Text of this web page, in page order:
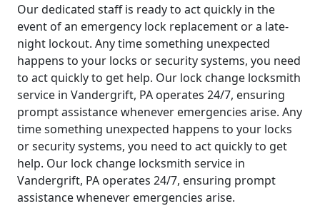
Our dedicated staff is ready to act quickly in the
event of an emergency lock replacement or a late-
night lockout. Any time something unexpected
happens to your locks or security systems, you need
to act quickly to get help. Our lock change locksmith
service in Vandergrift, PA operates 24/7, ensuring
prompt assistance whenever emergencies arise. Any
time something unexpected happens to your locks
or security systems, you need to act quickly to get
help. Our lock change locksmith service in
Vandergrift, PA operates 24/7, ensuring prompt
assistance whenever emergencies arise.